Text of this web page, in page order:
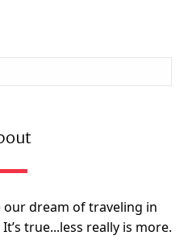
dream of traveling in
true...less really is more.